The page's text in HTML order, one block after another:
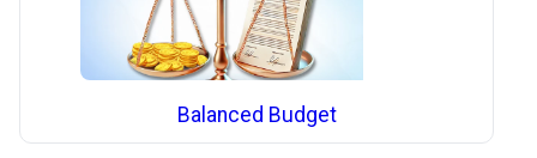
Balanced Budget